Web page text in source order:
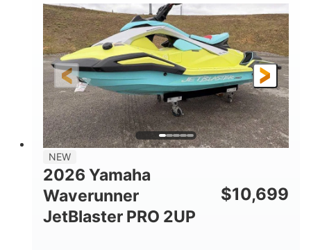
HORSEPOWER
100HP
ENGINE HOURS
0
FUEL TYPE
Gas
LENGTH
11'1"
BEAM
4'1"
HEIGHT
3'11"
DRY WEIGHT
686lbs
PERSON CAPACITY
3
FUEL CAPACITY
18.5gal
30.1gal Fiberglass
NEW
2026 Yamaha
Waverunner
JetBlaster PRO 2UP
$10,699